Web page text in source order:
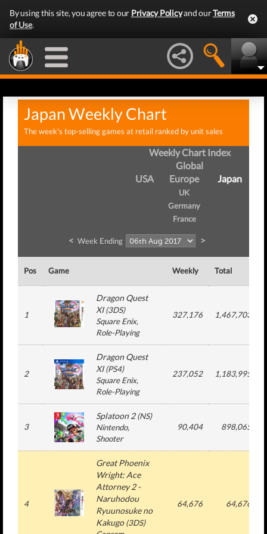
By using this site, you agree to our Privacy Policyand ourTerms
of Use.
Japan Weekly Chart
The week's top-selling games at retail ranked by unit sales
Weekly Chart Index
Global
USA
Europe
UK
Germany
France
Japan
< Week Ending >
Pos Game Weekly Total
1
Dragon Quest
XI(3DS)
Square Enix,
Role-Playing
327,176 1,467,703
2
Dragon Quest
XI(PS4)
Square Enix,
Role-Playing
237,052 1,183,995
3
Splatoon 2(NS)
Nintendo,
Shooter
90,404 898,065
4
Great Phoenix
Wright: Ace
Attorney 2 -
Naruhodou
Ryuunosuke no
Kakugo(3DS)
64,676 64,676